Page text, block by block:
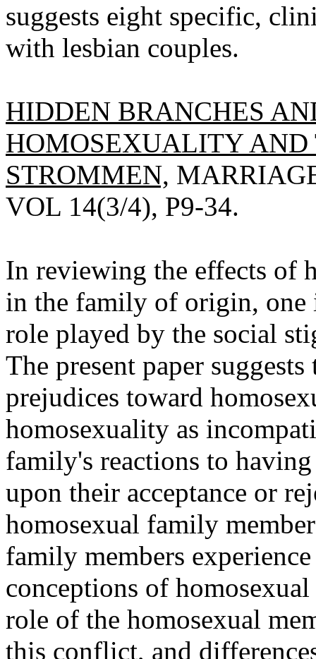
suggests eight specific,
with lesbian couples.
HIDDEN BRANCHES
HOMOSEXUALITY AND
STROMMEN,
VOL 14(3/4), P9-34.
In reviewing the effects of
in the family of origin, one
role played by the social
The present paper
prejudices toward
homosexuality as
family's reactions to
upon their acceptance or
homosexual family
family members
conceptions of
role of the homosexual
this conflict, and